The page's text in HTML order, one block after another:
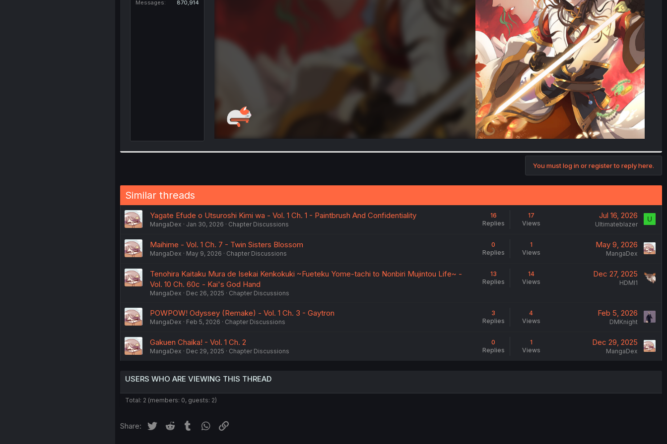
Messages
870,914
You must log in or register to reply here.
Similar threads
Yagate Efude o Utsuroshi Kimi wa - Vol. 1 Ch. 1 - Paintbrush And Confidentiality
MangaDex Jan 30, 2026 Chapter Discussions
16
Replies
17
Views
Jul 16, 2026
Ultimateblazer
U
Maihime - Vol. 1 Ch. 7 - Twin Sisters Blossom
MangaDex May 9, 2026 Chapter Discussions
0
Replies
1
Views
May 9, 2026
MangaDex
Tenohira Kaitaku Mura de Isekai Kenkokuki ~Fueteku Yome-tachi to Nonbiri Mujintou Life~ -
Vol. 10 Ch. 60c - Kai's God Hand
MangaDex Dec 26, 2025 Chapter Discussions
13
Replies
14
Views
Dec 27, 2025
HDMI1
POWPOW! Odyssey (Remake) - Vol. 1 Ch. 3 - Gaytron
MangaDex Feb 5, 2026 Chapter Discussions
3
Replies
4
Views
Feb 5, 2026
DMKnight
Gakuen Chaika! - Vol. 1 Ch. 2
MangaDex Dec 29, 2025 Chapter Discussions
0
Replies
1
Views
Dec 29, 2025
MangaDex
USERS WHO ARE VIEWING THIS THREAD
Total: 2 (members: 0, guests: 2)
Share: Twitter Reddit Tumblr WhatsApp